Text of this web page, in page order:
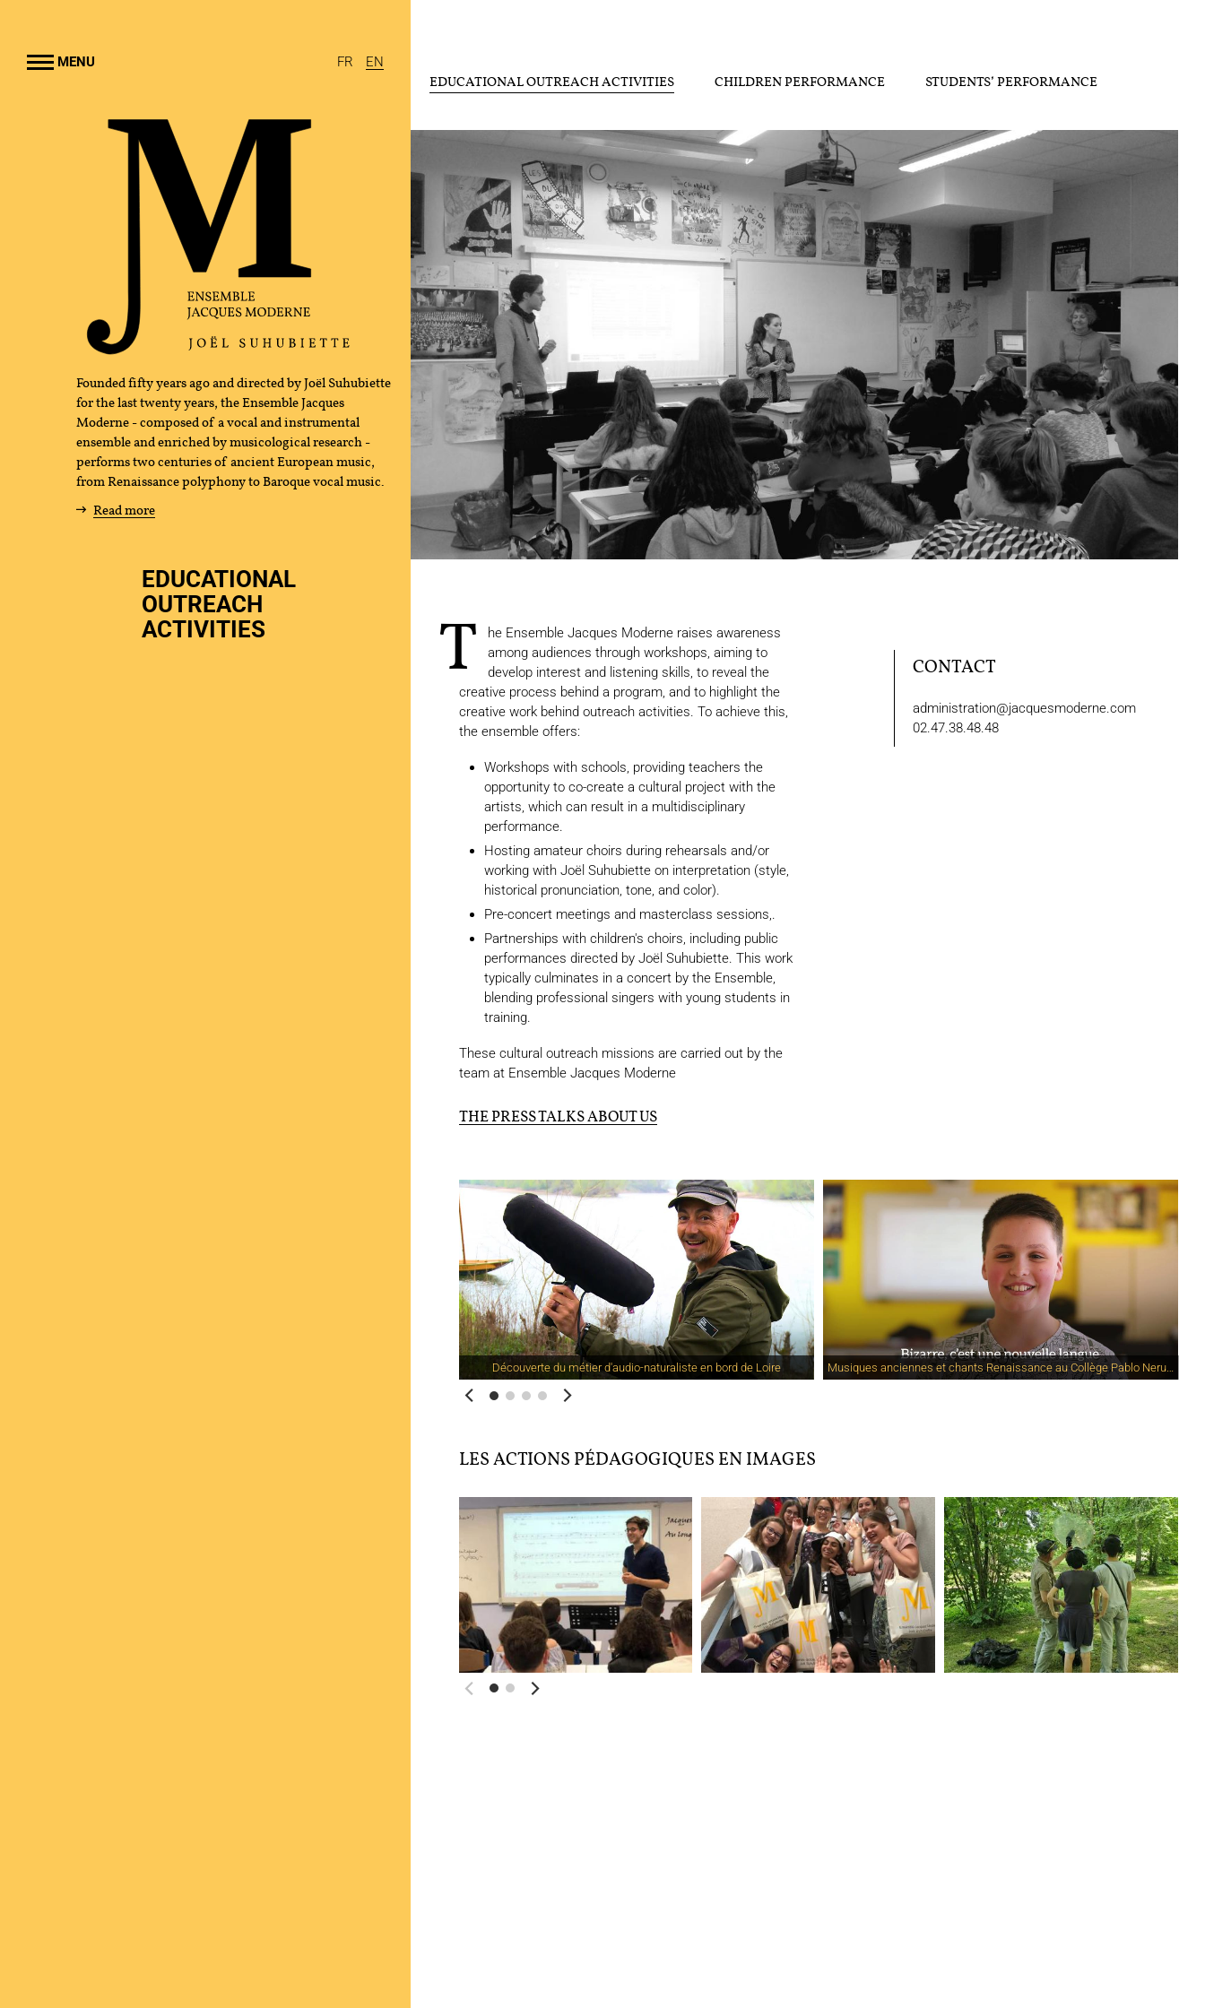
MENU FR EN
OUTREACH
Founded fifty years ago and directed by Joël Suhubiette
for the last twenty years, the Ensemble Jacques
Moderne - composed of a vocal and instrumental
ensemble and enriched by musicological research -
performs two centuries of ancient European music,
from Renaissance polyphony to Baroque vocal music.
Read more
EDUCATIONAL
OUTREACH
ACTIVITIES
EDUCATIONAL OUTREACH ACTIVITIES CHILDREN PERFORMANCE STUDENTS’ PERFORMANCE
T
he Ensemble Jacques Moderne raises awareness
among audiences through workshops, aiming to
develop interest and listening skills, to reveal the
creative process behind a program, and to highlight the
creative work behind outreach activities. To achieve this,
the ensemble offers:
Workshops with schools, providing teachers the
opportunity to co-create a cultural project with the
artists, which can result in a multidisciplinary
performance.
Hosting amateur choirs during rehearsals and/or
working with Joël Suhubiette on interpretation (style,
historical pronunciation, tone, and color).
Pre-concert meetings and masterclass sessions,.
Partnerships with children's choirs, including public
performances directed by Joël Suhubiette. This work
typically culminates in a concert by the Ensemble,
blending professional singers with young students in
training.
These cultural outreach missions are carried out by the
team at Ensemble Jacques Moderne
THE PRESS TALKS ABOUT US
CONTACT
administration@jacquesmoderne.com
02.47.38.48.48
Découverte du métier d'audio-naturaliste en bord de Loire Musiques anciennes et chants Renaissance au Collège Pablo Neruda
LES ACTIONS PÉDAGOGIQUES EN IMAGES